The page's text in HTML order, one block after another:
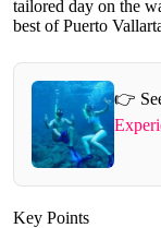
tailored day on the
best of Puerto
👉
Key Points